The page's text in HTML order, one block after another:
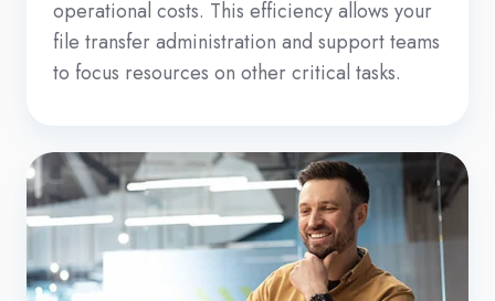
operational costs. This efficiency allows your
file transfer administration and support teams
to focus resources on other critical tasks.